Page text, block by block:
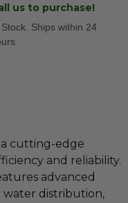
us to purchase!
Stock. Ships within 24
a cutting-edge
and reliability.
advanced
distribution,